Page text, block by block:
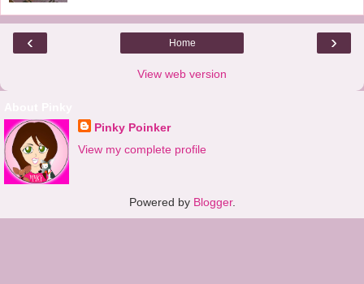
‹ ›
Home
View web version
Pinky Poinker
View my complete profile
Powered by Blogger.